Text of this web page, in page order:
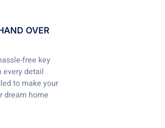
OVER
free key
every detail
to make your
dream home